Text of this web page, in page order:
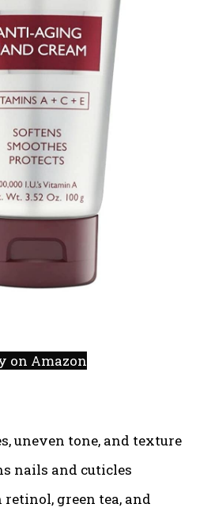
on Amazon
uneven tone, and texture
nails and cuticles
green tea, and